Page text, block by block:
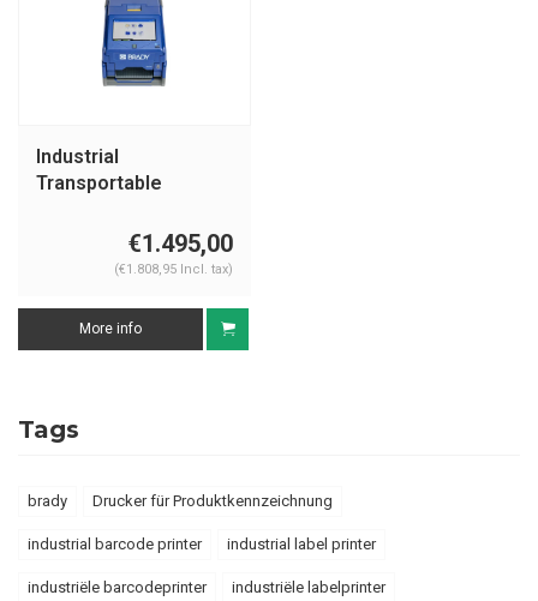
Industrial
Transportable
€1.495,00
(€1.808,95 Incl. tax)
More info
Tags
brady Drucker für Produktkennzeichnung
industrial barcode printer industrial label printer
industriële barcodeprinter industriële labelprinter